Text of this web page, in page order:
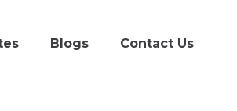
Blogs Contact Us